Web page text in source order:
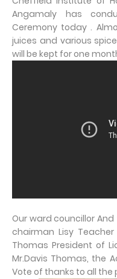
Angamaly has
Ceremony today .
juices and various
will be kept for one
Our ward councillor
chairman Lisy
Thomas President of
Mr.Davis Thomas, the
Vote of thanks to all the